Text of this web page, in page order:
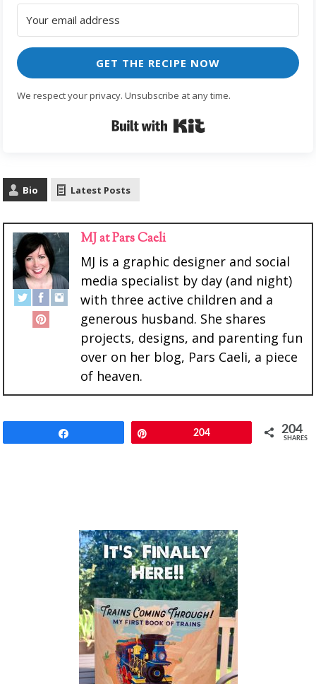
GET THE RECIPE NOW
We respect your privacy. Unsubscribe at any time.
Bio Latest Posts
MJ at Pars Caeli
MJ is a graphic designer and social
media specialist by day (and night)
with three active children and a
generous husband. She shares
projects, designs, and parenting fun
over on her blog, Pars Caeli, a piece
of heaven.
204 204
SHARES